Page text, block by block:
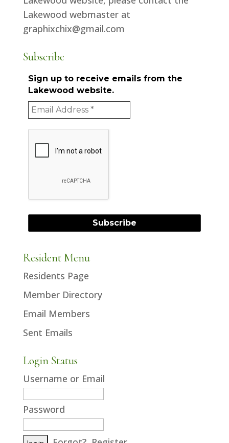
Lakewood webmaster at
graphixchix@gmail.com
Subscribe
Sign up to receive emails from the
Lakewood website.
Resident Menu
Residents Page
Member Directory
Email Members
Sent Emails
Login Status
Username or Email
Password